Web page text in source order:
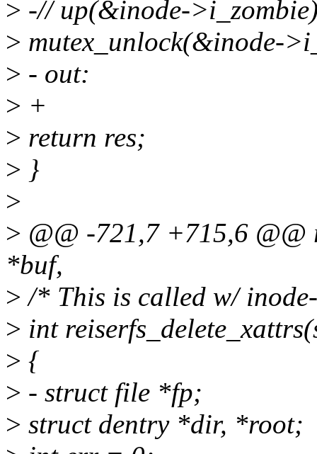
> -// up(&inode-
> mutex_unlock(&inode-
> - out:
> +
> return res;
> }
>
> @@ -721,7 +715,6
*buf,
> /* This is called w/
> int
> {
> - struct file *fp;
> struct dentry *dir, *root;